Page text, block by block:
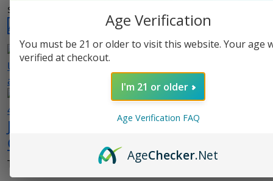
$
Add to cart
Just CBD CBD Relief Soothing
Cream Original Unscented
Topicals
Age Verification
You must be 21 or older to visit this website. Your age
verified at checkout.
I'm 21 or older
Age Verification FAQ
AgeChecker.Net